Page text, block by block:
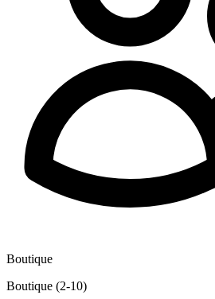
Boutique
Boutique (2-10)